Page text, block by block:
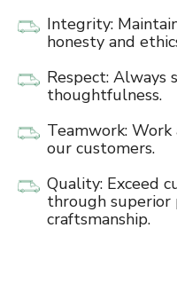
Integrity:
honesty and
Respect: Always
thoughtfulness.
Teamwork: Work
our customers.
Quality: Exceed
through superior
craftsmanship.